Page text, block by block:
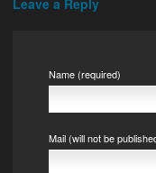
Leave a Reply
Name (required)
Mail (will not be